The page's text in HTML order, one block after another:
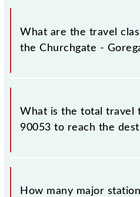
Churchgate - Goregaon
distance of 27 km.
What are the travel
the Churchgate -
The available travel classes
Goregaon Slow Local
What is the total travel
90053 to reach the
The 90053 takes 0h 55m to
station.
How many major